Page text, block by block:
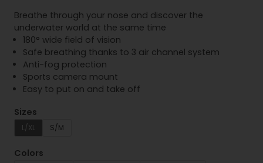
Breathe through your nose and discover the
underwater world at the same time
180° wide field of vision
Safe breathing thanks to 3 air channel system
Anti-fog protection
Sports camera mount
Easy to put on and take off
Sizes
L/XL S/M
Colors